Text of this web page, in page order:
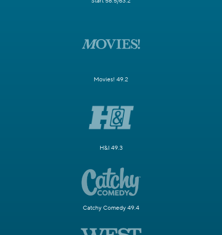
Movies! 49.2
H&I 49.3
Catchy Comedy 49.4